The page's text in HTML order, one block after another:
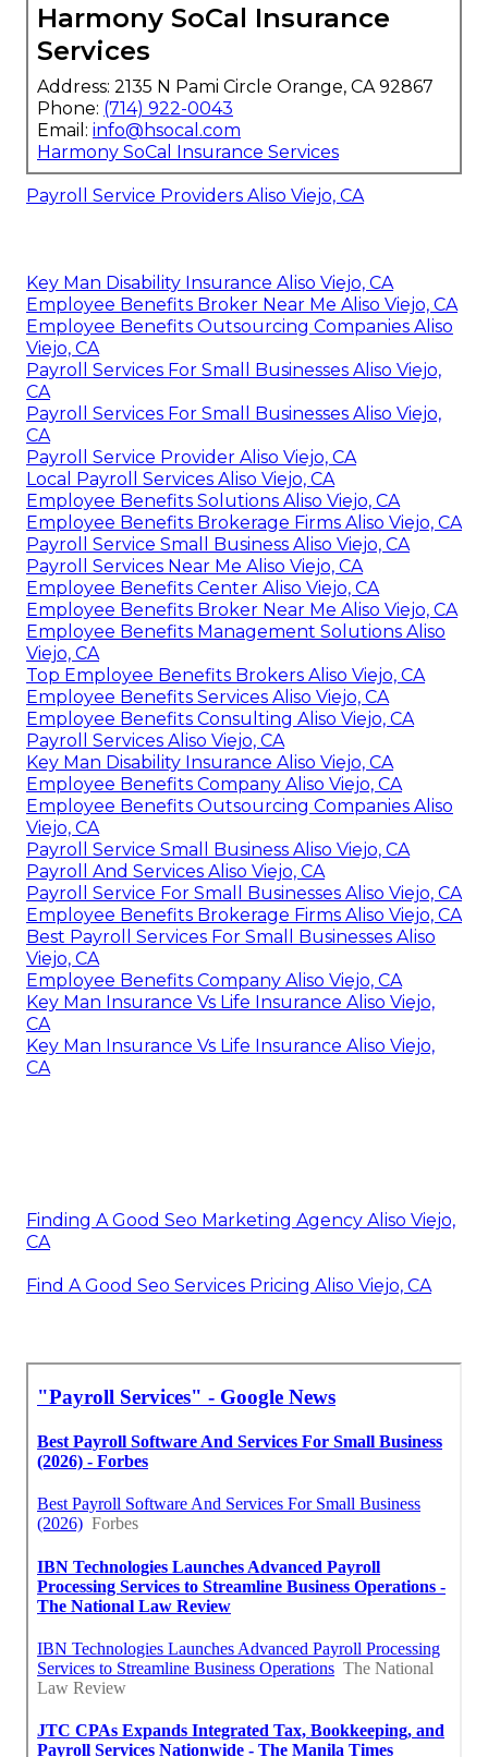
Harmony SoCal Insurance
Services
Address: 2135 N Pami Circle Orange, CA 92867
Phone: (714) 922-0043
Email: info@hsocal.com
Harmony SoCal Insurance Services
Payroll Service Providers Aliso Viejo, CA
Key Man Disability Insurance Aliso Viejo, CA
Employee Benefits Broker Near Me Aliso Viejo, CA
Employee Benefits Outsourcing Companies Aliso
Viejo, CA
Payroll Services For Small Businesses Aliso Viejo,
CA
Payroll Services For Small Businesses Aliso Viejo,
CA
Payroll Service Provider Aliso Viejo, CA
Local Payroll Services Aliso Viejo, CA
Employee Benefits Solutions Aliso Viejo, CA
Employee Benefits Brokerage Firms Aliso Viejo, CA
Payroll Service Small Business Aliso Viejo, CA
Payroll Services Near Me Aliso Viejo, CA
Employee Benefits Center Aliso Viejo, CA
Employee Benefits Broker Near Me Aliso Viejo, CA
Employee Benefits Management Solutions Aliso
Viejo, CA
Top Employee Benefits Brokers Aliso Viejo, CA
Employee Benefits Services Aliso Viejo, CA
Employee Benefits Consulting Aliso Viejo, CA
Payroll Services Aliso Viejo, CA
Key Man Disability Insurance Aliso Viejo, CA
Employee Benefits Company Aliso Viejo, CA
Employee Benefits Outsourcing Companies Aliso
Viejo, CA
Payroll Service Small Business Aliso Viejo, CA
Payroll And Services Aliso Viejo, CA
Payroll Service For Small Businesses Aliso Viejo, CA
Employee Benefits Brokerage Firms Aliso Viejo, CA
Best Payroll Services For Small Businesses Aliso
Viejo, CA
Employee Benefits Company Aliso Viejo, CA
Key Man Insurance Vs Life Insurance Aliso Viejo,
CA
Key Man Insurance Vs Life Insurance Aliso Viejo,
CA
Finding A Good Seo Marketing Agency Aliso Viejo,
CA
Find A Good Seo Services Pricing Aliso Viejo, CA